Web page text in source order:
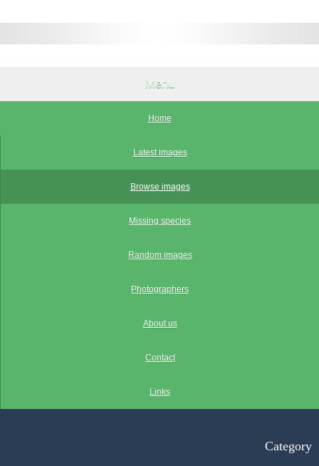
Menu
Home
Latest images
Browse images
Missing species
Random images
Photographers
About us
Contact
Links
Category